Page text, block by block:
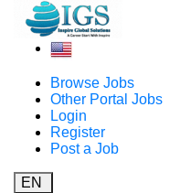
Browse Jobs
Other Portal Jobs
Login
Register
Post a Job
EN